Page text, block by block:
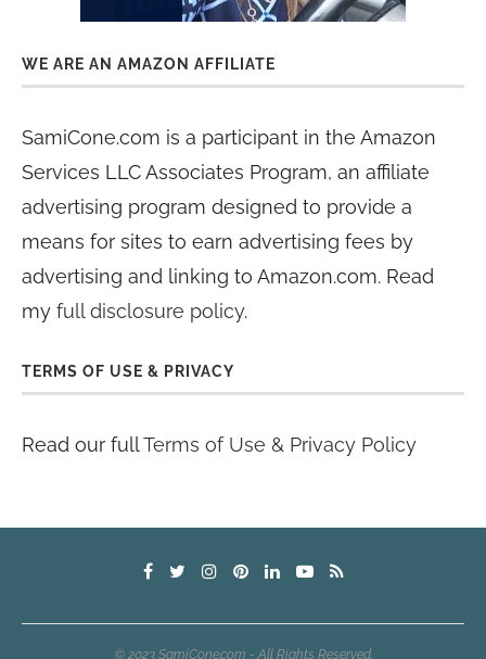
WE ARE AN AMAZON AFFILIATE
SamiCone.com is a participant in the Amazon
Services LLC Associates Program, an affiliate
advertising program designed to provide a
means for sites to earn advertising fees by
advertising and linking to Amazon.com. Read
my full disclosure policy.
TERMS OF USE & PRIVACY
Read our fullTerms of Use & Privacy Policy
© 2023 SamiCone.com - All Rights Reserved.